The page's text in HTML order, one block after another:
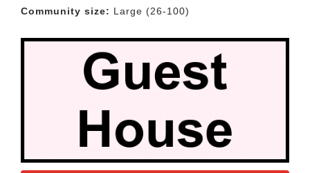
Community size: Large (26-100)